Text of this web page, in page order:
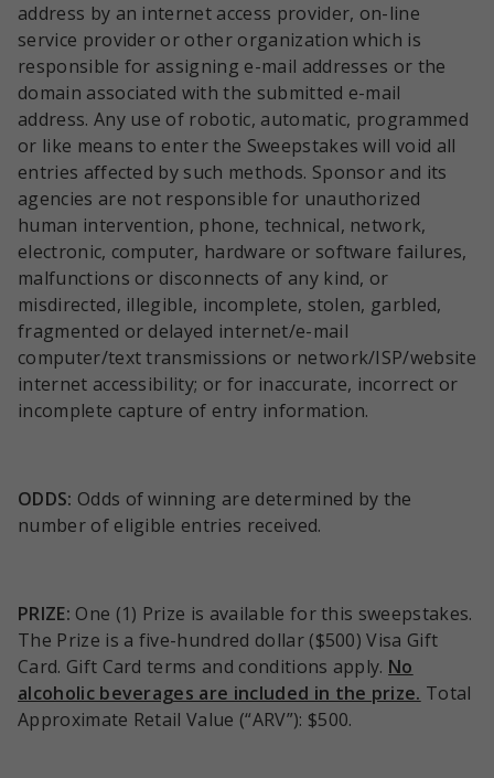
address by an internet access provider, on-line
service provider or other organization which is
responsible for assigning e-mail addresses or the
domain associated with the submitted e-mail
address. Any use of robotic, automatic, programmed
or like means to enter the Sweepstakes will void all
entries affected by such methods. Sponsor and its
agencies are not responsible for unauthorized
human intervention, phone, technical, network,
electronic, computer, hardware or software failures,
malfunctions or disconnects of any kind, or
misdirected, illegible, incomplete, stolen, garbled,
fragmented or delayed internet/e-mail
computer/text transmissions or network/ISP/website
internet accessibility; or for inaccurate, incorrect or
incomplete capture of entry information.
ODDS: Odds of winning are determined by the
number of eligible entries received.
PRIZE: One (1) Prize is available for this sweepstakes.
The Prize is a five-hundred dollar ($500) Visa Gift
Card. Gift Card terms and conditions apply. No
alcoholic beverages are included in the prize. Total
Approximate Retail Value (“ARV”): $500.